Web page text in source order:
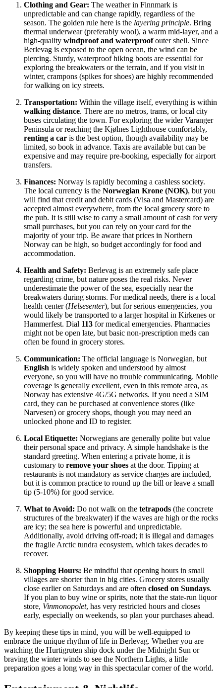
Clothing and Gear: The weather in Finnmark is
unpredictable and can change rapidly, regardless of the
season. The golden rule here is the layering principle. Bring
thermal underwear (preferably wool), a warm mid-layer, and a
high-quality windproof and waterproofouter shell. Since
Berlevag is exposed to the open ocean, the wind can be
piercing. Sturdy, waterproof hiking boots are essential for
exploring the breakwaters or the terrain, and if you visit in
winter, crampons (spikes for shoes) are highly recommended
for walking on icy streets.
Transportation: Within the village itself, everything is within
walking distance. There are no metros, trams, or local city
buses circulating the town. For exploring the wider Varanger
Peninsula or reaching the Kjølnes Lighthouse comfortably,
renting a car is the best option, though availability may be
limited, so book in advance. Taxis are available but can be
expensive and may require pre-booking, especially for airport
transfers.
Finances: Norway is rapidly becoming a cashless society.
The local currency is the Norwegian Krone (NOK), but you
will find that credit and debit cards (Visa and Mastercard) are
accepted almost everywhere, from the local grocery store to
the pub. It is still wise to carry a small amount of cash for very
small purchases, but you can rely on your card for the
majority of your trip. Be aware that prices in Northern
Norway can be high, so budget accordingly for food and
accommodation.
Health and Safety: Berlevag is an extremely safe place
regarding crime, but nature poses the real risks. Never
underestimate the power of the sea, especially near the
breakwaters during storms. For medical needs, there is a local
health center (Helsesenter), but for serious emergencies, you
would likely be transported to a larger hospital in Kirkenes or
Hammerfest. Dial 113 for medical emergencies. Pharmacies
might not be open late, but basic non-prescription meds can
often be found in grocery stores.
Communication: The official language is Norwegian, but
English is widely spoken and understood by almost
everyone, so you will have no trouble communicating. Mobile
coverage is generally excellent, even in this remote area, as
Norway has extensive 4G/5G networks. If you need a SIM
card, they can be purchased at convenience stores (like
Narvesen) or grocery shops, though you may need an
unlocked phone and ID to register.
Local Etiquette: Norwegians are generally polite but value
their personal space and privacy. A simple handshake is the
standard greeting. When entering a private home, it is
customary to remove your shoes at the door. Tipping at
restaurants is not mandatory as service charges are included,
but it is common practice to round up the bill or leave a small
tip (5-10%) for good service.
What to Avoid: Do not walk on the tetrapods (the concrete
structures of the breakwater) if the waves are high or the rocks
are icy; the sea here is powerful and unpredictable.
Additionally, avoid driving off-road; it is illegal and damages
the fragile Arctic tundra ecosystem, which takes decades to
recover.
Shopping Hours: Be mindful that opening hours in small
villages are shorter than in big cities. Grocery stores usually
close earlier on Saturdays and are often closed on Sundays.
If you plan to buy wine or spirits, note that the state-run liquor
store, Vinmonopolet, has very restricted hours and closes
early, especially on weekends, so plan your purchases ahead.
By keeping these tips in mind, you will be well-equipped to
embrace the unique rhythm of life in Berlevag. Whether you are
watching the Hurtigruten ship dock under the Midnight Sun or
braving the winter winds to see the Northern Lights, a little
preparation goes a long way in this spectacular corner of the world.